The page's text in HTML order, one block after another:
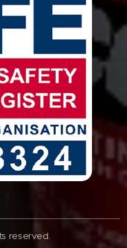
reserved.